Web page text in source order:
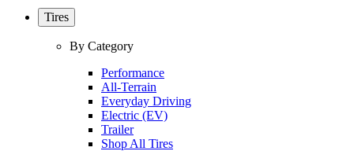
Tires
By Category
Performance
All-Terrain
Everyday Driving
Electric (EV)
Trailer
Shop All Tires